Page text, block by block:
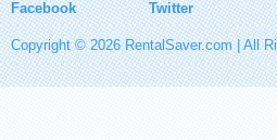
Facebook Twitter
Copyright © 2026 RentalSaver.com | All